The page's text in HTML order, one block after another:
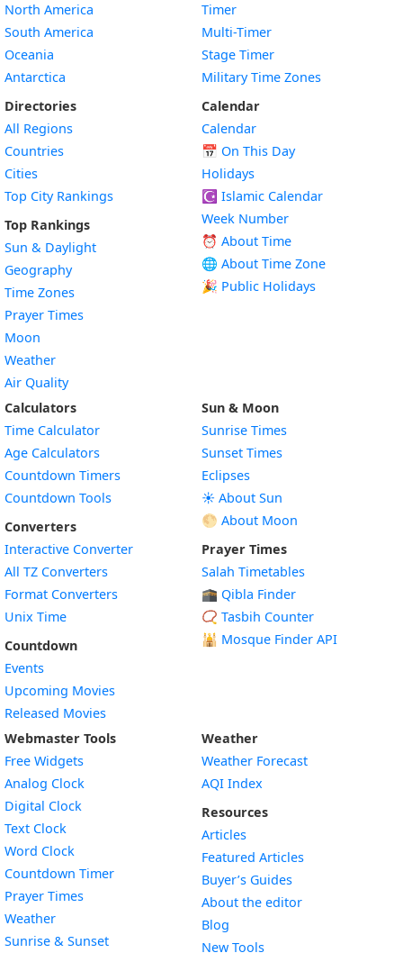
North America
South America
Oceania
Antarctica
Directories
All Regions
Countries
Cities
Top City Rankings
Top Rankings
Sun & Daylight
Geography
Time Zones
Prayer Times
Moon
Weather
Air Quality
Timer
Multi-Timer
Stage Timer
Military Time Zones
Calendar
Calendar
📅 On This Day
Holidays
☪️ Islamic Calendar
Week Number
⏰ About Time
🌐 About Time Zone
🎉 Public Holidays
Calculators
Time Calculator
Age Calculators
Countdown Timers
Countdown Tools
Converters
Interactive Converter
All TZ Converters
Format Converters
Unix Time
Countdown
Events
Upcoming Movies
Released Movies
Sun & Moon
Sunrise Times
Sunset Times
Eclipses
☀️ About Sun
🌕 About Moon
Prayer Times
Salah Timetables
🕋 Qibla Finder
📿 Tasbih Counter
🕌 Mosque Finder API
Webmaster Tools
Free Widgets
Analog Clock
Digital Clock
Text Clock
Word Clock
Countdown TimerWidget
Prayer Times
WeatherWidget
Sunrise & SunsetWidget
Weather
Weather Forecast
AQI Index
Resources
Articles
Featured Articles
Buyer’s Guides
About the editor
Blog
New Tools